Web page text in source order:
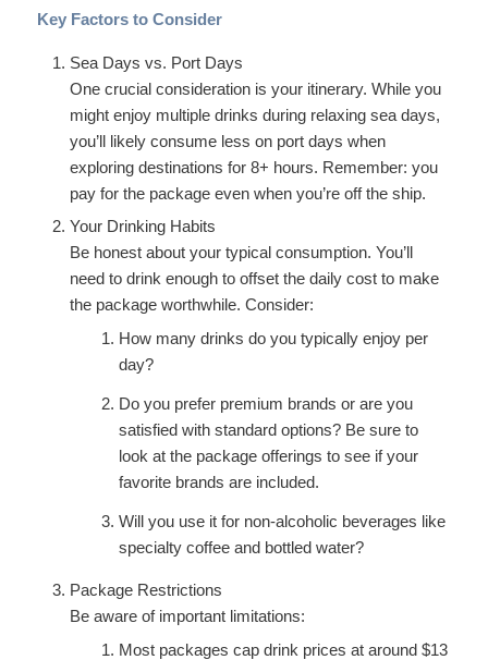
Key Factors to Consider
Sea Days vs. Port Days
One crucial consideration is your itinerary. While you
might enjoy multiple drinks during relaxing sea days,
you’ll likely consume less on port days when
exploring destinations for 8+ hours. Remember: you
pay for the package even when you’re off the ship.
Your Drinking Habits
Be honest about your typical consumption. You’ll
need to drink enough to offset the daily cost to make
the package worthwhile. Consider:
How many drinks do you typically enjoy per
day?
Do you prefer premium brands or are you
satisfied with standard options? Be sure to
look at the package offerings to see if your
favorite brands are included.
Will you use it for non-alcoholic beverages like
specialty coffee and bottled water?
Package Restrictions
Be aware of important limitations:
Most packages cap drink prices at around $13